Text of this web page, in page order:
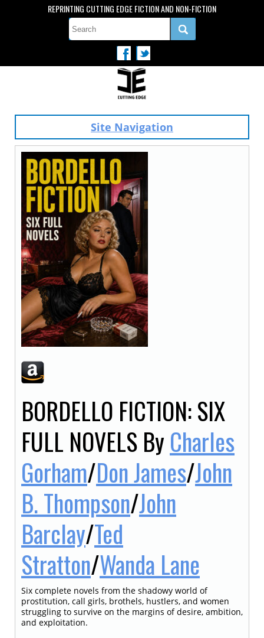
REPRINTING CUTTING EDGE FICTION AND NON-FICTION
Site Navigation
BORDELLO FICTION: SIX
FULL NOVELS ByCharles
Gorham/Don James/John
B. Thompson/John
Barclay/Ted
Stratton/Wanda Lane
Six complete novels from the shadowy world of
prostitution, call girls, brothels, hustlers, and women
struggling to survive on the margins of desire, ambition,
and exploitation.